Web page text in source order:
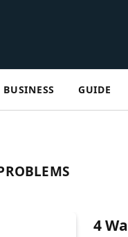
BUSINESS GUIDE
4